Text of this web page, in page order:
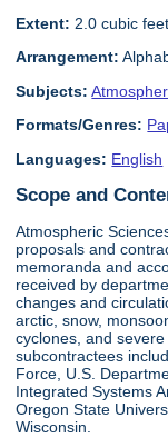
Extent: 2.0 cubic feet
Arrangement:
Subjects:
Formats/Genres:
Languages: English
Scope and
Atmospheric
proposals and
memoranda and
received by
changes and
arctic, snow,
cyclones, and
subcontractees
Force, U.S.
Integrated Systems
Oregon State
Wisconsin.